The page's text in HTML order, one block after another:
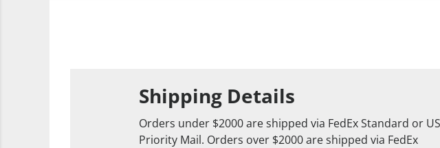
Shipping Details
Orders under $2000 are shipped via FedEx Standard or US
Priority Mail. Orders over $2000 are shipped via FedEx